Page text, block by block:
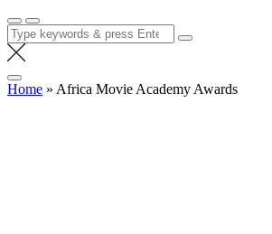
Search
for:
Home » Africa Movie Academy Awards